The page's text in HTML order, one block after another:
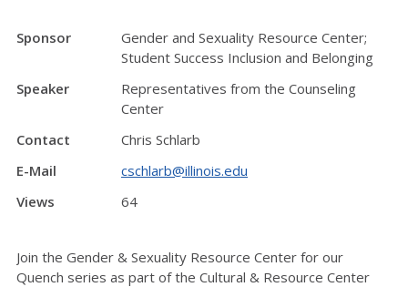
Sponsor
Gender and Sexuality Resource Center;
Student Success Inclusion and Belonging
Speaker
Representatives from the Counseling
Center
Contact
Chris Schlarb
E-Mail
cschlarb@illinois.edu
Views
64
Join the Gender & Sexuality Resource Center for our
Quench series as part of the Cultural & Resource Center